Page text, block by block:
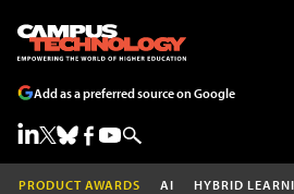
Add as a preferred source on Google
PRODUCT AWARDS AI HYBRID